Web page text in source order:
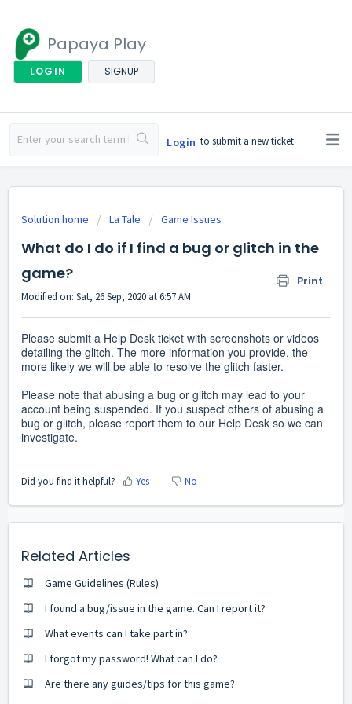
Papaya Play
LOGIN SIGNUP
Login to submit a new ticket
Solution home La Tale Game Issues
What do I do if I find a bug or glitch in the
game?
Print
Modified on: Sat, 26 Sep, 2020 at 6:57 AM
Please submit a Help Desk ticket with screenshots or videos
detailing the glitch. The more information you provide, the
more likely we will be able to resolve the glitch faster.
Please note that abusing a bug or glitch may lead to your
account being suspended. If you suspect others of abusing a
bug or glitch, please report them to our Help Desk so we can
investigate.
Did you find it helpful? Yes No
Related Articles
Game Guidelines (Rules)
I found a bug/issue in the game. Can I report it?
What events can I take part in?
I forgot my password! What can I do?
Are there any guides/tips for this game?